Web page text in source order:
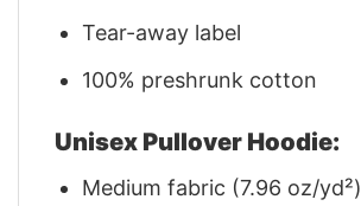
Tear-away label
100% preshrunk cotton
Unisex Pullover Hoodie:
Medium fabric (7.96 oz/yd²)